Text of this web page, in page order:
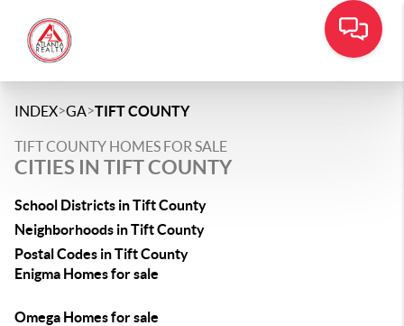
INDEX>GA>TIFT COUNTY
TIFT COUNTY HOMES FOR SALE
CITIES IN TIFT COUNTY
School Districts in Tift County
Neighborhoods in Tift County
Postal Codes in Tift County
Enigma Homes for sale
Omega Homes for sale